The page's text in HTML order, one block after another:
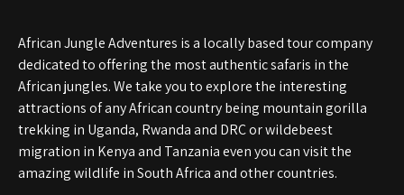
African Jungle Adventures is a locally based tour company
dedicated to offering the most authentic safaris in the
African jungles. We take you to explore the interesting
attractions of any African country being mountain gorilla
trekking in Uganda, Rwanda and DRC or wildebeest
migration in Kenya and Tanzania even you can visit the
amazing wildlife in South Africa and other countries.